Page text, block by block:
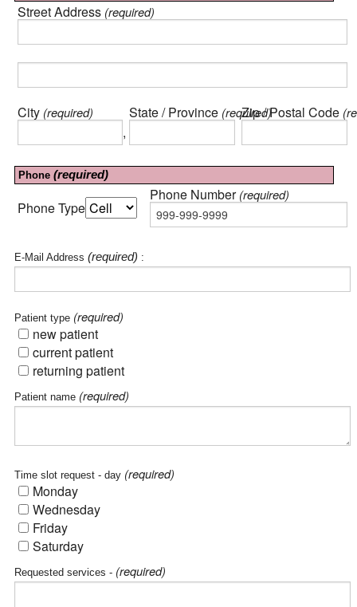
Street Address (required)
City (required)
,
State / Province (required)
Zip / Postal Code
Phone (required)
Phone Type
Phone Number(required)
E-Mail Address (required) :
Patient type (required)
new patient
current patient
returning patient
Patient name (required)
Time slot request - day (required)
Monday
Wednesday
Friday
Saturday
Requested services - (required)